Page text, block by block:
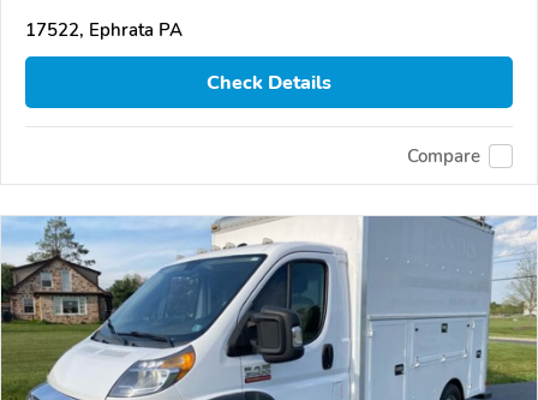
17522, Ephrata PA
Check Details
Compare